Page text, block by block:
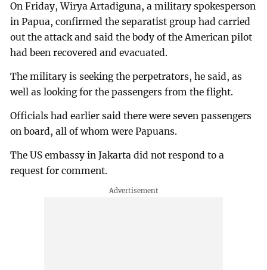
On Friday, Wirya Artadiguna, a military spokesperson
in Papua, confirmed the separatist group had carried
out the attack and said the body of the American pilot
had been recovered and evacuated.
The military is seeking the perpetrators, he said, as
well as looking for the passengers from the flight.
Officials had earlier said there were seven passengers
on board, all of whom were Papuans.
The US embassy in Jakarta did not respond to a
request for comment.